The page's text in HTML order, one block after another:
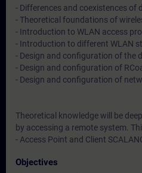
- Differences and coexistences of
- Theoretical foundations of
- Introduction to WLAN access
- Introduction to different WLAN
- Design and configuration of the
- Design and configuration of
- Design and configuration of
Theoretical knowledge will be
by accessing a remote system.
- Access Point and Client
Objectives